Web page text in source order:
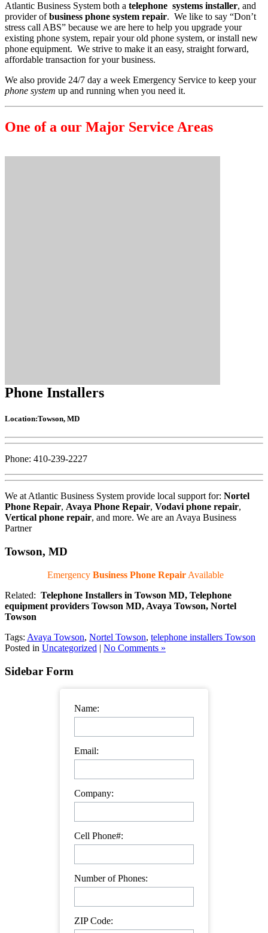
Atlantic Business System both a telephone systems installer, and
provider ofbusiness phone system repair. We like to say “Don’t
stress call ABS” because we are here to help you upgrade your
existing phone system, repair your old phone system, or install new
phone equipment. We strive to make it an easy, straight forward,
affordable transaction for your business.
We also provide 24/7 day a week Emergency Service to keep your
phone system up and running when you need it.
One of a our Major Service Areas
Phone Installers
Location:Towson, MD
Phone: 410-239-2227
We at Atlantic Business System provide local support for: Nortel
Phone Repair, Avaya Phone Repair, Vodavi phone repair,
Vertical phone repair, and more. We are an Avaya Business
Partner
Towson, MD
Emergency Business Phone RepairAvailable
Related: Telephone Installers in Towson MD, Telephone
equipment providers Towson MD, Avaya Towson, Nortel
Towson
Tags: Avaya Towson, Nortel Towson, telephone installers Towson
Posted in Uncategorized | No Comments »
Sidebar Form
Name:
Email:
Company:
Cell Phone#:
Number of Phones:
ZIP Code: